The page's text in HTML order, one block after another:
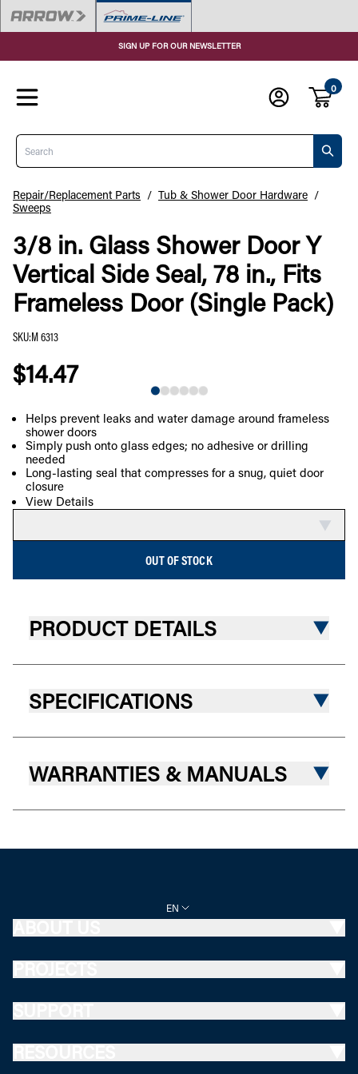
SIGN UP FOR OUR NEWSLETTER
0
Search
Repair/Replacement Parts / Tub & Shower Door Hardware /
Sweeps
3/8 in. Glass Shower Door Y
Vertical Side Seal, 78 in., Fits
Frameless Door (Single Pack)
SKU:M 6313
$14.47
NEW
Helps prevent leaks and water damage around frameless
shower doors
Simply push onto glass edges; no adhesive or drilling
needed
Long-lasting seal that compresses for a snug, quiet door
closure
View Details
OUT OF STOCK
PRODUCT DETAILS
SPECIFICATIONS
WARRANTIES & MANUALS
EN